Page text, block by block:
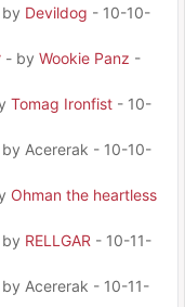
Devildog - 10-10-
- by Wookie Panz -
Tomag Ironfist - 10-
Acererak - 10-10-
Ohman the heartless
RELLGAR - 10-11-
Acererak - 10-11-